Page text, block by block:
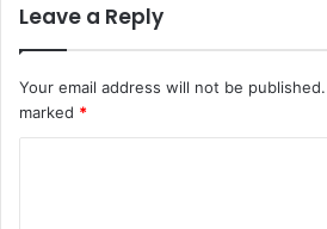
Leave a Reply
Your email address will not be published.
marked *